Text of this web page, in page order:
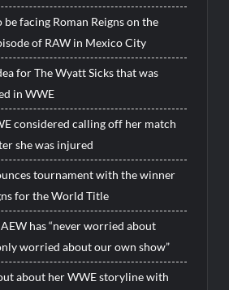
facing Roman Reigns on the
of RAW in Mexico City
for The Wyatt Sicks that was
in WWE
considered calling off her match
she was injured
tournament with the winner
for the World Title
has “never worried about
worried about our own show”
about her WWE storyline with